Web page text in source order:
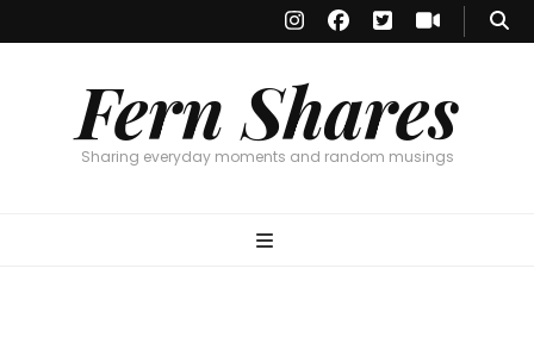
Fern Shares
Sharing everyday moments and random musings